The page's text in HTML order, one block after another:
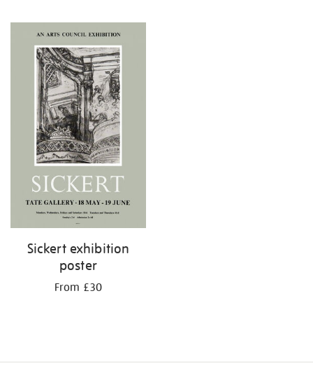
Sickert exhibition
poster
From £30